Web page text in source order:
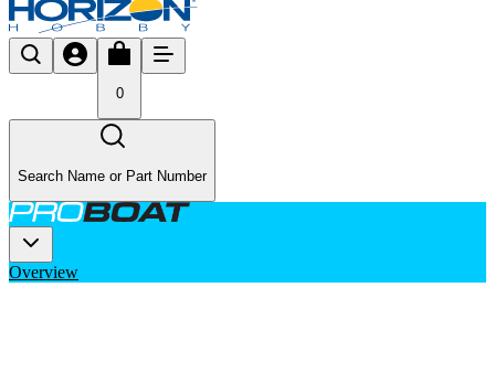
0
Search Name or Part Number
Overview